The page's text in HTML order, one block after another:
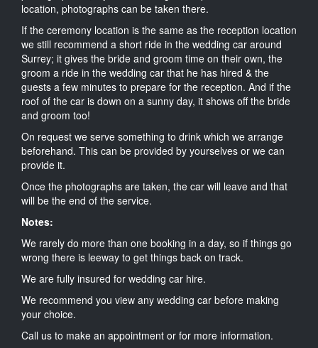
location, photographs can be taken there.
If the ceremony location is the same as the reception location
we still recommend a short ride in the wedding car around
Surrey; it gives the bride and groom time on their own, the
groom a ride in the wedding car that he has hired & the
guests a few minutes to prepare for the reception. And if the
roof of the car is down on a sunny day, it shows off the bride
and groom too!
On request we serve something to drink which we arrange
beforehand. This can be provided by yourselves or we can
provide it.
Once the photographs are taken, the car will leave and that
will be the end of the service.
Notes:
We rarely do more than one booking in a day, so if things go
wrong there is leeway to get things back on track.
We are fully insured for wedding car hire.
We recommend you view any wedding car before making
your choice.
Call us to make an appointment or for more information.